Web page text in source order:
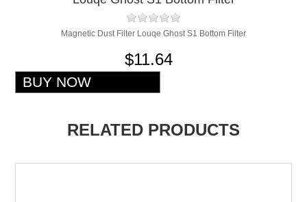
Magnetic Dust Filter Louqe Ghost S1 Bottom Filter
$11.64
RELATED PRODUCTS